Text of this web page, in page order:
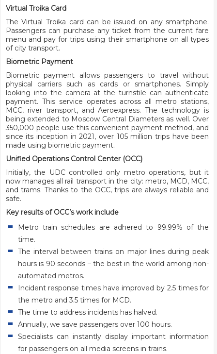
Virtual Troika Card
The Virtual Troika card can be issued on any smartphone.
Passengers can purchase any ticket from the current fare
menu and pay for trips using their smartphone on all types
of city transport.
Biometric Payment
Biometric payment allows passengers to travel without
physical carriers such as cards or smartphones. Simply
looking into the camera at the turnstile can authenticate
payment. This service operates across all metro stations,
MCC, river transport, and Aeroexpress. The technology is
being extended to Moscow Central Diameters as well. Over
350,000 people use this convenient payment method, and
since its inception in 2021, over 105 million trips have been
made using biometric payment.
Unified Operations Control Center (OCC)
Initially, the UDC controlled only metro operations, but it
now manages all rail transport in the city: metro, MCD, MCC,
and trams. Thanks to the OCC, trips are always reliable and
safe.
Key results of OCC’s work include
Metro train schedules are adhered to 99.99% of the
time.
The interval between trains on major lines during peak
hours is 90 seconds – the best in the world among non-
automated metros.
Incident response times have improved by 2.5 times for
the metro and 3.5 times for MCD.
The time to address incidents has halved.
Annually, we save passengers over 100 hours.
Specialists can instantly display important information
for passengers on all media screens in trains.